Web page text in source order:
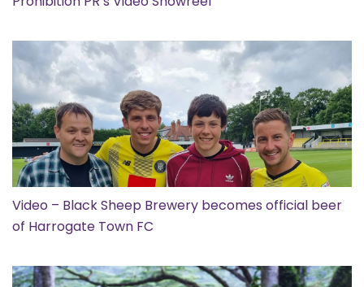
Video – Black Sheep Brewery becomes official beer
of Harrogate Town FC